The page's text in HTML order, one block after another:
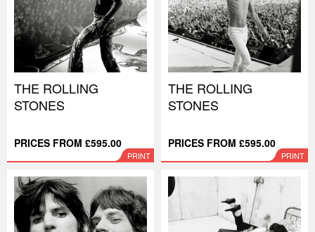
THE ROLLING
STONES
PRICES FROM £595.00
PRINT
THE ROLLING
STONES
PRICES FROM £595.00
PRINT